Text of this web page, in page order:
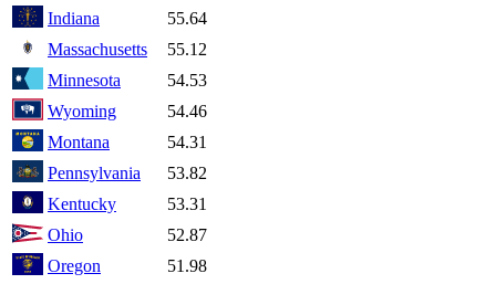
Indiana
55.64
Massachusetts
55.12
Minnesota
54.53
Wyoming
54.46
Montana
54.31
Pennsylvania
53.82
Kentucky
53.31
Ohio
52.87
Oregon
51.98